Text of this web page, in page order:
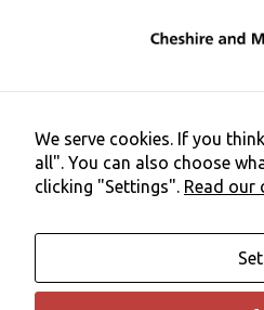
We serve cookies. If you
all". You can also choose
clicking "Settings". Read our